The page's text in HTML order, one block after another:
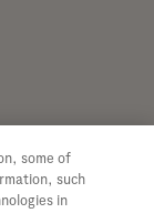
Alerts
some of
such
in